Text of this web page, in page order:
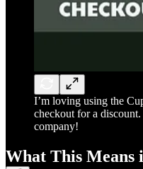
I’m loving using the
checkout for a
company!
What This Means